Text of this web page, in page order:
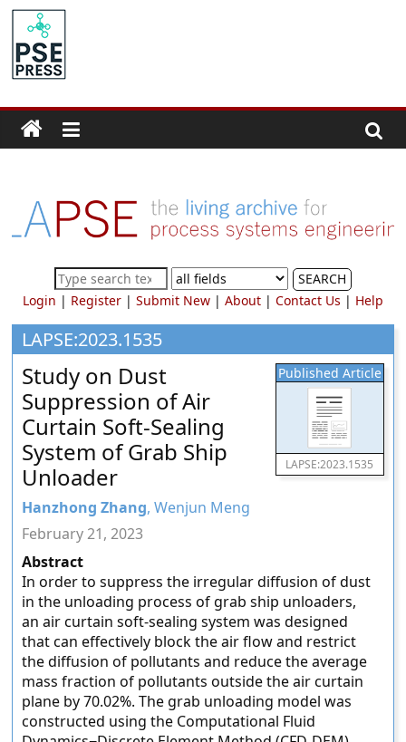
Skip
content
PSE
Community.org
Community
for
Process
Systems
Engineering
Education
and
Research
SEARCH
Login | Register| Submit New| About| Contact Us | Help
LAPSE:2023.1535
Published Article
LAPSE:2023.1535
Study on Dust
Suppression of Air
Curtain Soft-Sealing
System of Grab Ship
Unloader
Hanzhong Zhang, Wenjun Meng
February 21, 2023
Abstract
In order to suppress the irregular diffusion of dust
in the unloading process of grab ship unloaders,
an air curtain soft-sealing system was designed
that can effectively block the air flow and restrict
the diffusion of pollutants and reduce the average
mass fraction of pollutants outside the air curtain
plane by 70.02%. The grab unloading model was
constructed using the Computational Fluid